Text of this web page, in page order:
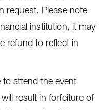
request. Please note
institution, it may
refund to reflect in
to attend the event
result in forfeiture of